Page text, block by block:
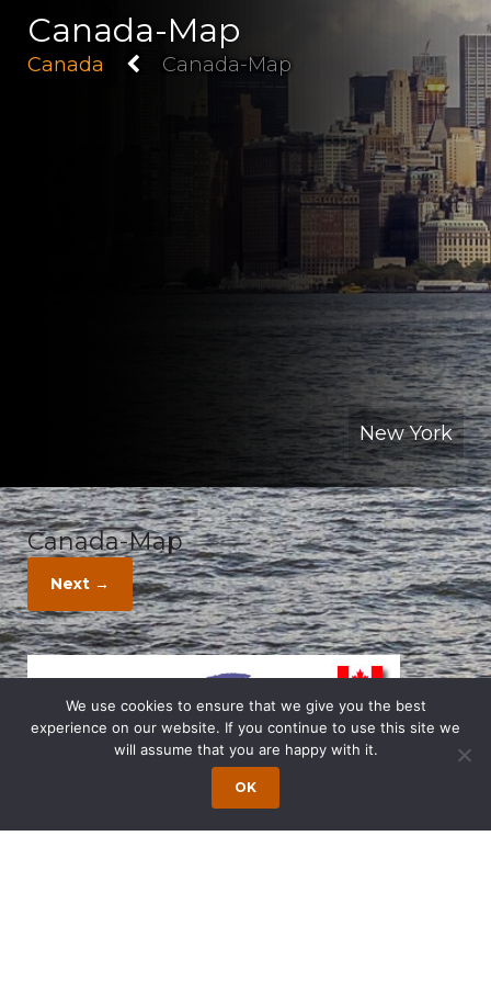
Canada-Map
Canada Canada-Map
New York
Canada-Map
Next →
We use cookies to ensure that we give you the best
experience on our website. If you continue to use this site we
will assume that you are happy with it.
OK